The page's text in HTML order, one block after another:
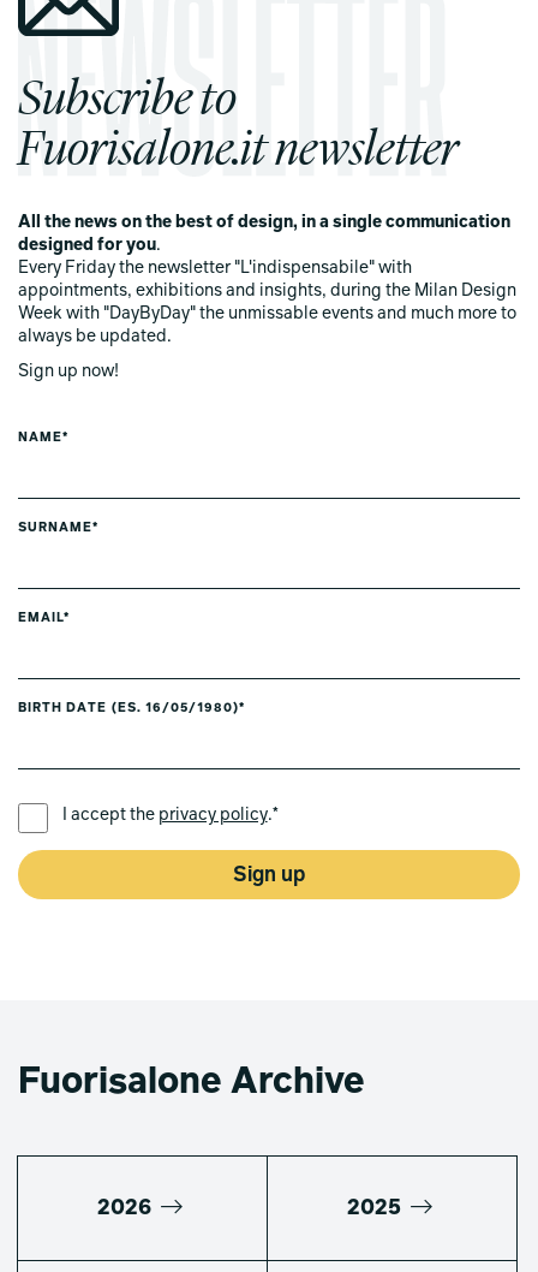
Subscribe to
Fuorisalone.it newsletter
All the news on the best of design, in a single communication
designed for you.
Every Friday the newsletter "L'indispensabile" with
appointments, exhibitions and insights, during the Milan Design
Week with "DayByDay" the unmissable events and much more to
always be updated.
Sign up now!
NAME*
SURNAME*
EMAIL*
BIRTH DATE (ES. 16/05/1980)*
I accept the privacy policy.*
Sign up
Fuorisalone Archive
2026 2025